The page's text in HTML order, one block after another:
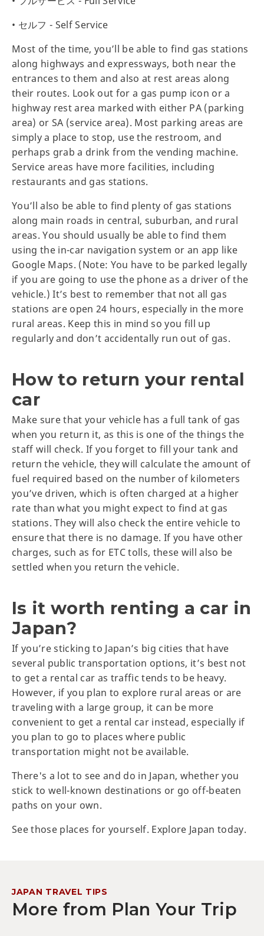
• セルフ - Self Service
Most of the time, you’ll be able to find gas stations
along highways and expressways, both near the
entrances to them and also at rest areas along
their routes. Look out for a gas pump icon or a
highway rest area marked with either PA (parking
area) or SA (service area). Most parking areas are
simply a place to stop, use the restroom, and
perhaps grab a drink from the vending machine.
Service areas have more facilities, including
restaurants and gas stations.
You’ll also be able to find plenty of gas stations
along main roads in central, suburban, and rural
areas. You should usually be able to find them
using the in-car navigation system or an app like
Google Maps. (Note: You have to be parked legally
if you are going to use the phone as a driver of the
vehicle.) It’s best to remember that not all gas
stations are open 24 hours, especially in the more
rural areas. Keep this in mind so you fill up
regularly and don’t accidentally run out of gas.
How to return your rental
car
Make sure that your vehicle has a full tank of gas
when you return it, as this is one of the things the
staff will check. If you forget to fill your tank and
return the vehicle, they will calculate the amount of
fuel required based on the number of kilometers
you’ve driven, which is often charged at a higher
rate than what you might expect to find at gas
stations. They will also check the entire vehicle to
ensure that there is no damage. If you have other
charges, such as for ETC tolls, these will also be
settled when you return the vehicle.
Is it worth renting a car in
Japan?
If you’re sticking to Japan’s big cities that have
several public transportation options, it’s best not
to get a rental car as traffic tends to be heavy.
However, if you plan to explore rural areas or are
traveling with a large group, it can be more
convenient to get a rental car instead, especially if
you plan to go to places where public
transportation might not be available.
There's a lot to see and do in Japan, whether you
stick to well-known destinations or go off-beaten
paths on your own.
See those places for yourself. Explore Japan today.
JAPAN TRAVEL TIPS
More from Plan Your Trip